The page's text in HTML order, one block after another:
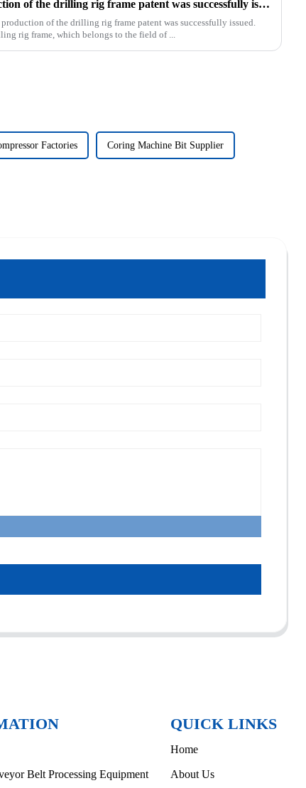
Our exclusive design and production of the drilling rig frame patent was successfully issued.
of the drilling rig frame patent was successfully issued.
rig frame, which belongs to the field of ...
Factories Coring Machine Bit Supplier
Belt Processing Equipment
QUICK LINKS
Home
About Us